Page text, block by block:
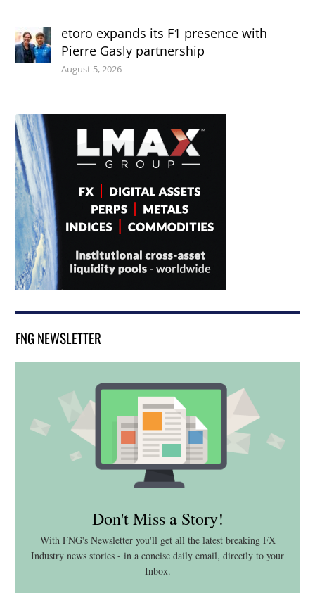
etoro expands its F1 presence with
Pierre Gasly partnership
August 5, 2026
FNG NEWSLETTER
Don't Miss a Story!
With FNG's Newsletter you'll get all the latest breaking FX
Industry news stories - in a concise daily email, directly to your
Inbox.